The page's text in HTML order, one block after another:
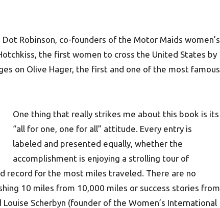
Robinson, co-founders of the Motor Maids women’s
the first women to cross the United States by
on Olive Hager, the first and one of the most famous
One thing that really strikes me about this book is its
“all for one, one for all” attitude. Every entry is
labeled and presented equally, whether the
accomplishment is enjoying a strolling tour of
record for the most miles traveled. There are no
10 miles from 10,000 miles or success stories from
Scherbyn (founder of the Women’s International